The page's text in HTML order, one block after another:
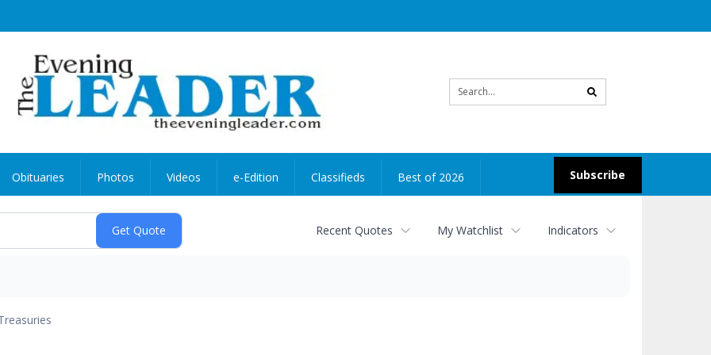
search
Subscribe
Obituaries Photos Videos e-Edition Classifieds Best of 2026
Recent Quotes My Watchlist Indicators